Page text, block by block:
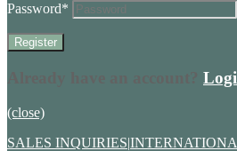
Password*
(close)
SALES INQUIRIES|